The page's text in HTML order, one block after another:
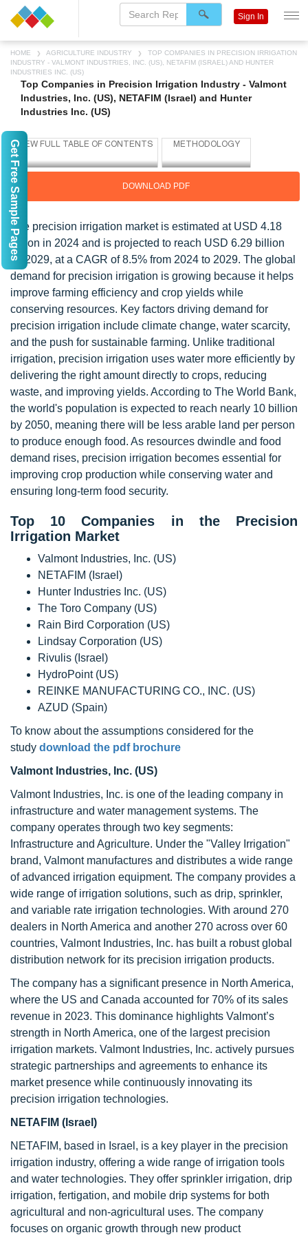
HOME AGRICULTURE INDUSTRY
TOP COMPANIES IN PRECISION IRRIGATION
INDUSTRY - VALMONT INDUSTRIES, INC. (US), NETAFIM (ISRAEL) AND HUNTER
INDUSTRIES INC. (US)
Top Companies in Precision Irrigation Industry - Valmont
Industries, Inc. (US), NETAFIM (Israel) and Hunter
Industries Inc. (US)
DOWNLOAD PDF
The precision irrigation market is estimated at USD 4.18
billion in 2024 and is projected to reach USD 6.29 billion
by 2029, at a CAGR of 8.5% from 2024 to 2029. The global
demand for precision irrigation is growing because it helps
improve farming efficiency and crop yields while
conserving resources. Key factors driving demand for
precision irrigation include climate change, water scarcity,
and the push for sustainable farming. Unlike traditional
irrigation, precision irrigation uses water more efficiently by
delivering the right amount directly to crops, reducing
waste, and improving yields. According to The World Bank,
the world's population is expected to reach nearly 10 billion
by 2050, meaning there will be less arable land per person
to produce enough food. As resources dwindle and food
demand rises, precision irrigation becomes essential for
improving crop production while conserving water and
ensuring long-term food security.
Top 10 Companies in the Precision
Irrigation Market
Valmont Industries, Inc. (US)
NETAFIM (Israel)
Hunter Industries Inc. (US)
The Toro Company (US)
Rain Bird Corporation (US)
Lindsay Corporation (US)
Rivulis (Israel)
HydroPoint (US)
REINKE MANUFACTURING CO., INC. (US)
AZUD (Spain)
To know about the assumptions considered for the
study download the pdf brochure
Valmont Industries, Inc. (US)
Valmont Industries, Inc. is one of the leading company in
infrastructure and water management systems. The
company operates through two key segments:
Infrastructure and Agriculture. Under the "Valley Irrigation"
brand, Valmont manufactures and distributes a wide range
of advanced irrigation equipment. The company provides a
wide range of irrigation solutions, such as drip, sprinkler,
and variable rate irrigation technologies. With around 270
dealers in North America and another 270 across over 60
countries, Valmont Industries, Inc. has built a robust global
distribution network for its precision irrigation products.
The company has a significant presence in North America,
where the US and Canada accounted for 70% of its sales
revenue in 2023. This dominance highlights Valmont’s
strength in North America, one of the largest precision
irrigation markets. Valmont Industries, Inc. actively pursues
strategic partnerships and agreements to enhance its
market presence while continuously innovating its
precision irrigation technologies.
NETAFIM (Israel)
NETAFIM, based in Israel, is a key player in the precision
irrigation industry, offering a wide range of irrigation tools
and water technologies. They offer sprinkler irrigation, drip
irrigation, fertigation, and mobile drip systems for both
agricultural and non-agricultural uses. The company
focuses on organic growth through new product
Sign In
Get Free Sample Pages